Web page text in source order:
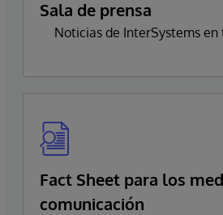
Sala de prensa
Noticias de InterSystems en
Fact Sheet para los
comunicación